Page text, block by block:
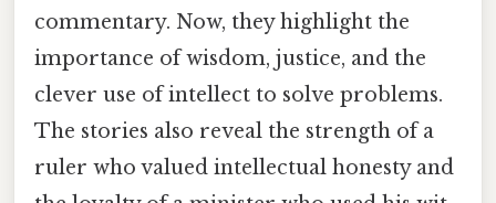
commentary. Now, they highlight the
importance of wisdom, justice, and the
clever use of intellect to solve problems.
The stories also reveal the strength of a
ruler who valued intellectual honesty and